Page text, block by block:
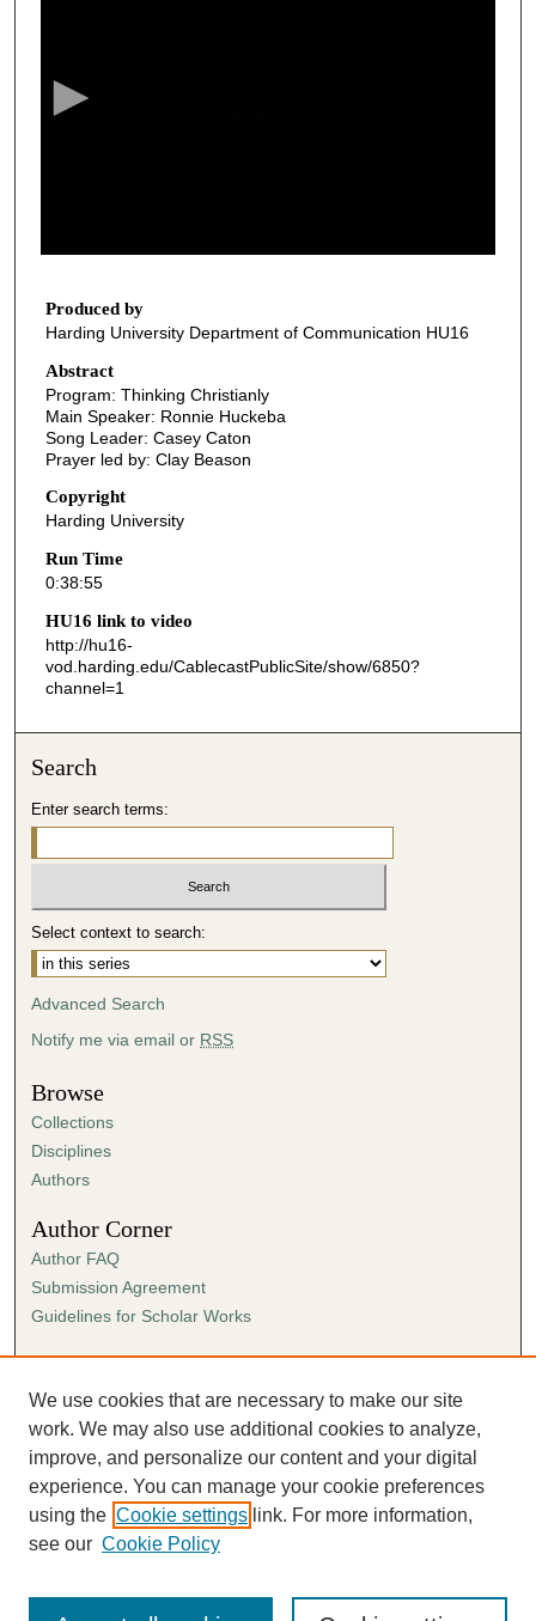
8
m
n
u
e
s
5
s
e
c
o
n
s
Produced by
Harding University Department of Communication HU16
Abstract
Program: Thinking Christianly
Main Speaker: Ronnie Huckeba
Song Leader: Casey Caton
Prayer led by: Clay Beason
Copyright
Harding University
Run Time
0:38:55
HU16 link to video
http://hu16-
vod.harding.edu/CablecastPublicSite/show/6850?
channel=1
Search
Enter search terms:
Select context to search:
Advanced Search
Notify me via email or RSS
Browse
Collections
Disciplines
Authors
Author Corner
Author FAQ
Submission Agreement
Guidelines for Scholar Works
Links
Ann Cowan Dixon Archives & Special Collections
We use cookies that are necessary to make our site
work. We may also use additional cookies to analyze,
improve, and personalize our content and your digital
experience. You can manage your cookie preferences
using the Cookie settings link. For more information,
see our Cookie Policy